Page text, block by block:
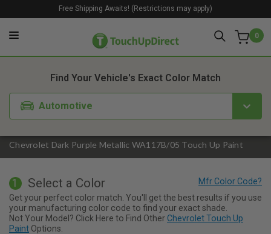
0
Free Shipping Awaits! (Restrictions may apply)
Chevrolet Dark Purple Metallic WA117B/05 Touch Up Paint
Find Your Vehicle's Exact Color Match
Automotive
1. Color 2. Product
1 Select a Color
Get your perfect color match. You'll get the best results if you use
your manufacturing color code to find your exact shade.
Not Your Model? Click Here to Find Other Chevrolet Touch Up
Paint Options.